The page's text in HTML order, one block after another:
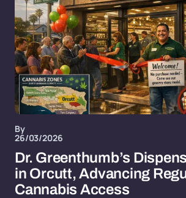
By
26/03/2026
Dr. Greenthumb’s
in Orcutt, Advancing
Cannabis Access